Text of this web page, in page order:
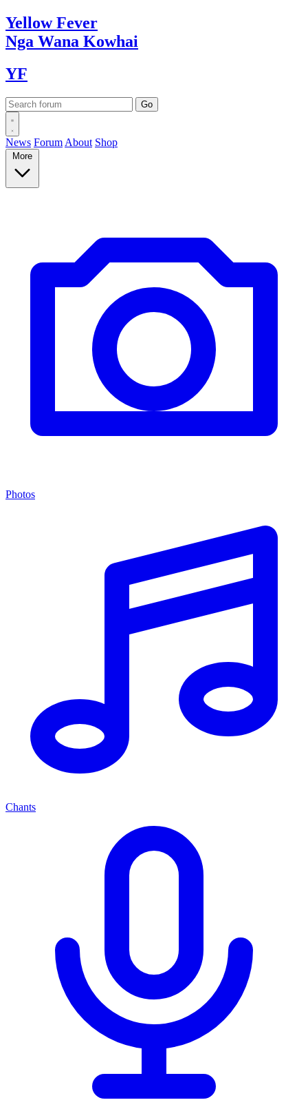
YellowFever
Nga Wana Kowhai
YF
News Forum About Shop
More
Photos
Chants